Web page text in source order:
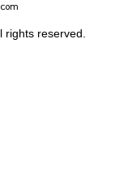
rights reserved.